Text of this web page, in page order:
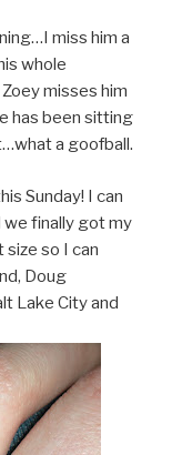
miss him a
whole
misses him
has been sitting
a goofball.
Sunday! I can
we finally got my
so I can
Doug
Lake City and